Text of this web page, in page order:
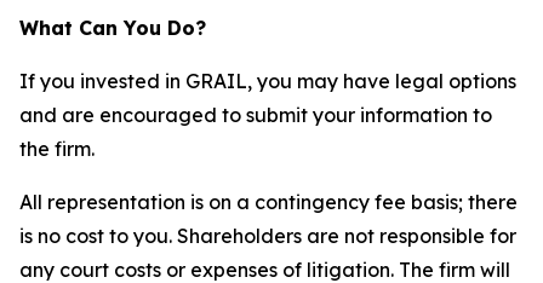
What Can You Do?
If you invested in GRAIL, you may have legal options
and are encouraged to submit your information to
the firm.
All representation is on a contingency fee basis; there
is no cost to you. Shareholders are not responsible for
any court costs or expenses of litigation. The firm will